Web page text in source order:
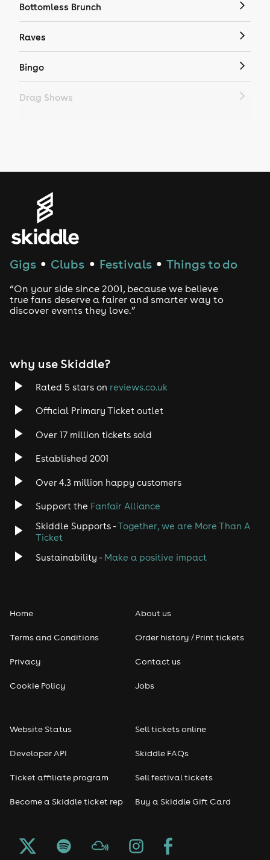
Bottomless Brunch
Raves
Bingo
Drag Shows
House
Drum and Bass
Tech House
Rock
Heavy Metal
Disco
Classical
Pop
Seasonal
Freshers
Halloween
Gigs ● Clubs ● Festivals ● Things to do
“On your side since 2001, because we believe
true fans deserve a fairer and smarter way to
discover events they love.”
why use Skiddle?
Rated 5 stars on reviews.co.uk
Official Primary Ticket outlet
Over 17 million tickets sold
Established 2001
Over 4.3 million happy customers
Support the Fanfair Alliance
Skiddle Supports -Together, we are More Than A
Ticket
Sustainability - Make a positive impact
Home
Terms and Conditions
Privacy
Cookie Policy
About us
Order history / Print tickets
Contact us
Jobs
Website Status
Developer API
Ticket affiliate program
Become a Skiddle ticket rep
Sell tickets online
Skiddle FAQs
Sell festival tickets
Buy a Skiddle Gift Card